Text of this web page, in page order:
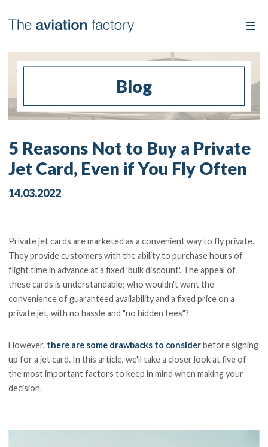
Blog
5 Reasons Not to Buy a Private
Jet Card, Even if You Fly Often
14.03.2022
Private jet cards are marketed as a convenient way to fly private.
They provide customers with the ability to purchase hours of
flight time in advance at a fixed 'bulk discount'. The appeal of
these cards is understandable; who wouldn't want the
convenience of guaranteed availability and a fixed price on a
private jet, with no hassle and "no hidden fees"?
However, there are some drawbacks to considerbefore signing
up for a jet card. In this article, we'll take a closer look at five of
the most important factors to keep in mind when making your
decision.